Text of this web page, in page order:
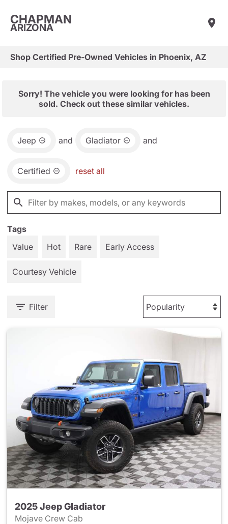
CHAPMAN
ARIZONA
Shop Certified Pre-Owned Vehicles in Phoenix, AZ
Sorry! The vehicle you were looking for has been
sold. Check out these similar vehicles.
Jeep and Gladiator and
Certified reset all
Tags
Value
Hot Rare Early Access
Courtesy Vehicle
Filter
2025 Jeep Gladiator
Mojave Crew Cab